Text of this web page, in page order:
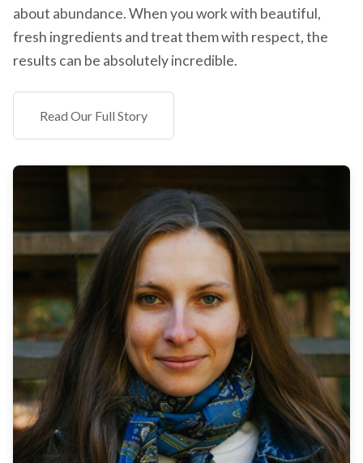
about abundance. When you work with beautiful,
fresh ingredients and treat them with respect, the
results can be absolutely incredible.
Read Our Full Story